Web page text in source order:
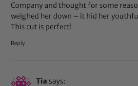
Company and thought for some
weighed her down – it hid her
This cut is perfect!
Reply
Tia says: